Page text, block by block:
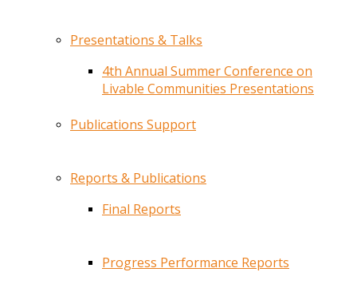
Presentations & Talks
4th Annual Summer Conference on
Livable Communities Presentations
Publications Support
Reports & Publications
Final Reports
Progress Performance Reports